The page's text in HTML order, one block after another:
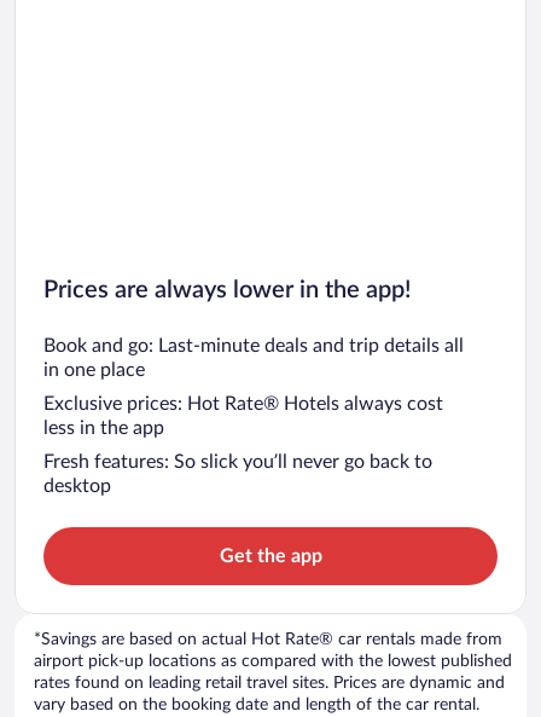
Prices are always lower in the app!
Book and go: Last-minute deals and trip details all
in one place
Exclusive prices: Hot Rate® Hotels always cost
less in the app
Fresh features: So slick you’ll never go back to
desktop
Get the app
*Savings are based on actual Hot Rate® car rentals made from
airport pick-up locations as compared with the lowest published
rates found on leading retail travel sites. Prices are dynamic and
vary based on the booking date and length of the car rental.